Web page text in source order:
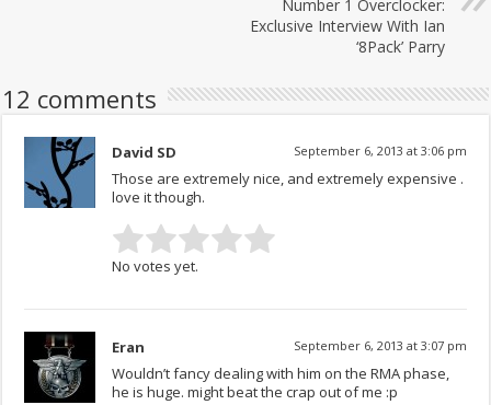
Number 1 Overclocker:
Exclusive Interview With Ian
‘8Pack’ Parry
12 comments
David SD September 6, 2013 at 3:06 pm
Those are extremely nice, and extremely expensive .
love it though.
No votes yet.
Eran September 6, 2013 at 3:07 pm
Wouldn’t fancy dealing with him on the RMA phase,
he is huge. might beat the crap out of me :p